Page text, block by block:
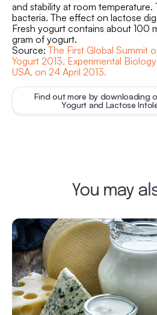
and stability at room temperature.
bacteria. The effect on lactose
Fresh yogurt contains about 100
gram of yogurt.
Source: The First Global Summit
Yogurt 2013, Experimental
USA, on 24 April 2013.
Find out more by downloading
Yogurt and Lactose
You may